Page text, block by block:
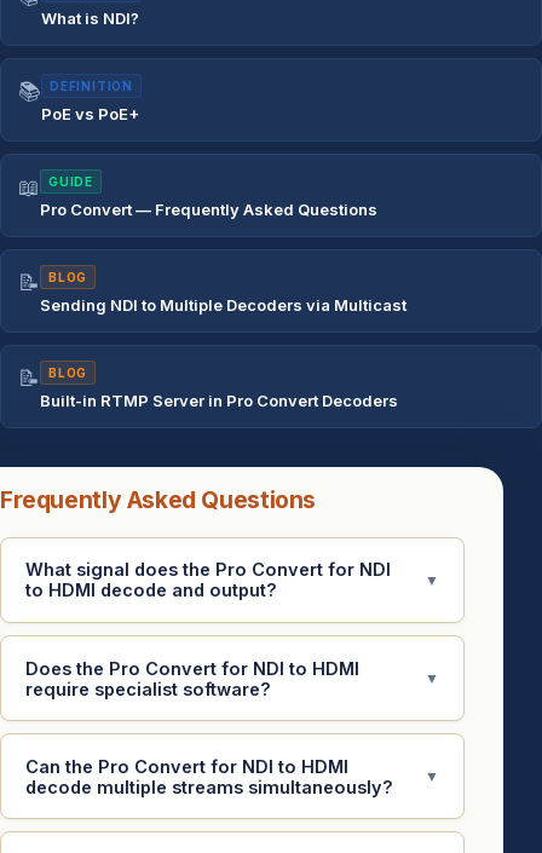
What is NDI?
📚 DEFINITION
PoE vs PoE+
📖 GUIDE
Pro Convert — Frequently Asked Questions
📝 BLOG
Sending NDI to Multiple Decoders via Multicast
📝 BLOG
Built-in RTMP Server in Pro Convert Decoders
Frequently Asked Questions
What signal does the Pro Convert for NDI
to HDMI decode and output?
▼
Does the Pro Convert for NDI to HDMI
require specialist software?
▼
Can the Pro Convert for NDI to HDMI
decode multiple streams simultaneously?
▼